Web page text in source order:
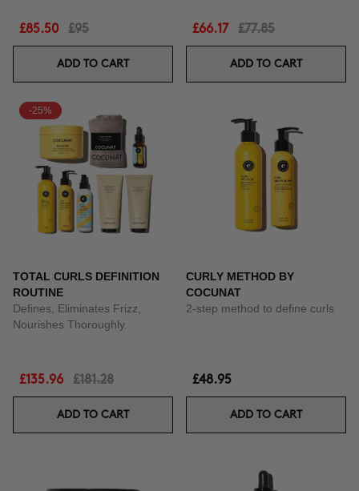
£85.50 £95
ADD TO CART
£66.17 £77.85
ADD TO CART
-25%
TOTAL CURLS DEFINITION
ROUTINE
Defines, Eliminates Frizz,
Nourishes Thoroughly.
£135.96 £181.28
ADD TO CART
CURLY METHOD BY
COCUNAT
2-step method to define curls
£48.95
ADD TO CART